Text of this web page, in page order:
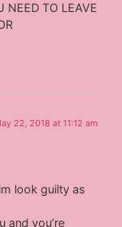
NEED TO LEAVE
22, 2018 at 11:12 am
look guilty as
and you’re